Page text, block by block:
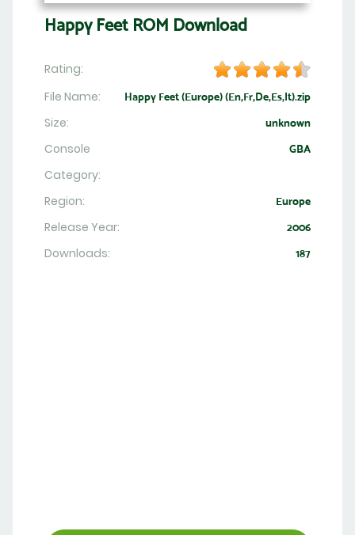
Happy Feet ROM Download
Rating:
File Name:
Happy Feet (Europe) (En,Fr,De,Es,It).zip
Size: unknown
Console GBA
Category:
Region:
Europe
Release Year: 2006
Downloads: 187